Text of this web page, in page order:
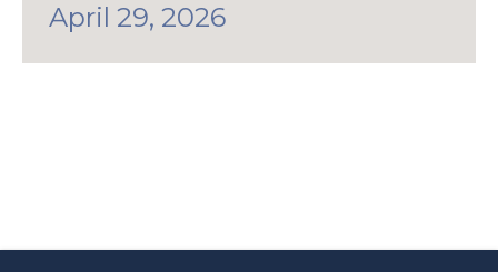
April 29, 2026